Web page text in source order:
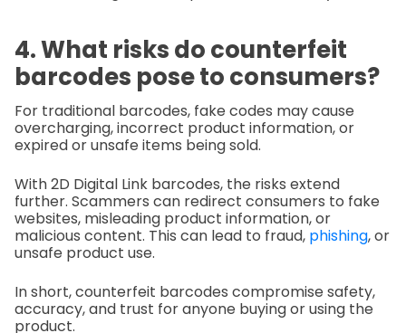
4. What risks do counterfeit
barcodes pose to consumers?
For traditional barcodes, fake codes may cause
overcharging, incorrect product information, or
expired or unsafe items being sold.
With 2D Digital Link barcodes, the risks extend
further. Scammers can redirect consumers to fake
websites, misleading product information, or
malicious content. This can lead to fraud, phishing, or
unsafe product use.
In short, counterfeit barcodes compromise safety,
accuracy, and trust for anyone buying or using the
product.